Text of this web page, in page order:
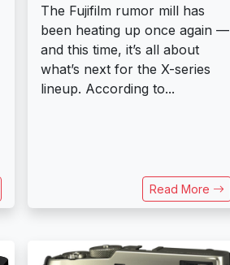
The Fujifilm rumor mill has
been heating up once again —
and this time, it’s all about
what’s next for the X-series
lineup. According to...
Read More